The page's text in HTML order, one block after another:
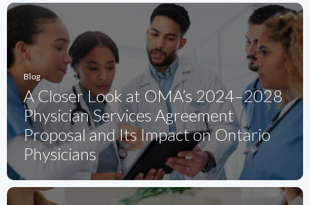
Blog
A Closer Look at OMA’s 2024–2028
Physician Services Agreement
Proposal and Its Impact on Ontario
Physicians